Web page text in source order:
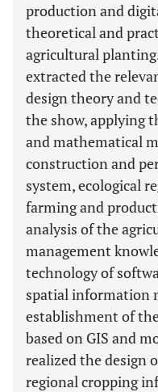
production and
theoretical and
agricultural
extracted the
design theory and
the show, applying
and mathematical
construction and
system, ecological
farming and
analysis of the
management
technology of
spatial information
establishment of
based on GIS and
realized the design
regional cropping